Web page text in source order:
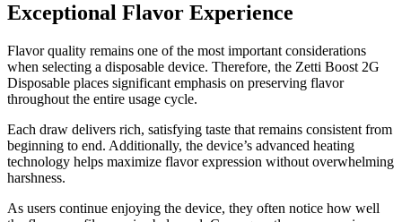
Exceptional Flavor Experience
Flavor quality remains one of the most important considerations
when selecting a disposable device. Therefore, the Zetti Boost 2G
Disposable places significant emphasis on preserving flavor
throughout the entire usage cycle.
Each draw delivers rich, satisfying taste that remains consistent from
beginning to end. Additionally, the device’s advanced heating
technology helps maximize flavor expression without overwhelming
harshness.
As users continue enjoying the device, they often notice how well